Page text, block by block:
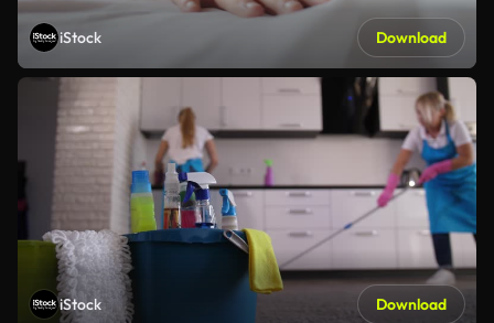
iStock Download
iStock Download